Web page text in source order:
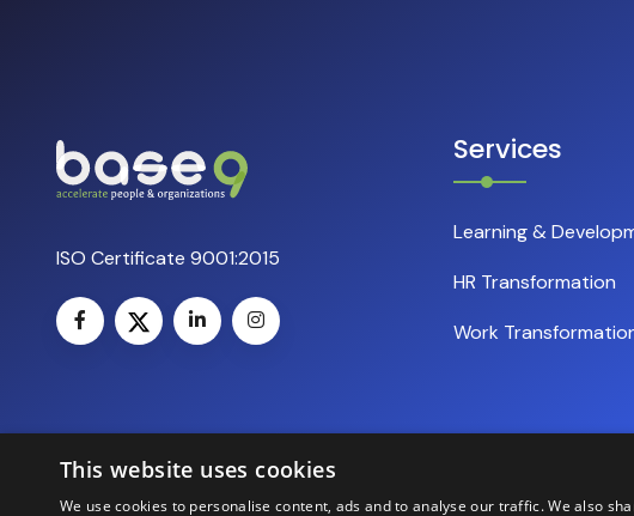
ISO Certificate 9001:2015
Services
Learning &
HR Transformation
Work
This website uses cookies
We use cookies to personalise content, ads and to analyse our traffic. We also